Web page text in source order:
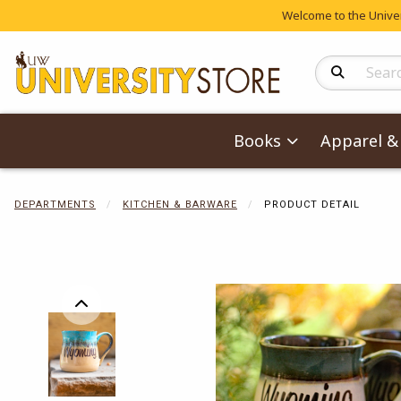
Welcome to the
Search
Books Apparel
DEPARTMENTS KITCHEN & BARWARE PRODUCT DETAIL
Begin product